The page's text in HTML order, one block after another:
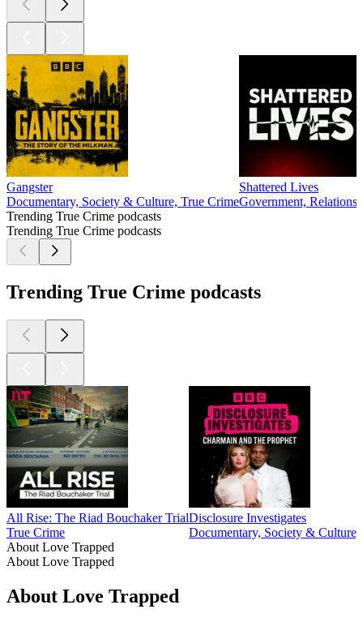
Gangster
Documentary, Society & Culture, True Crime
Shattered Lives
Government,
Trending True Crime podcasts
Trending True Crime podcasts
Trending True Crime podcasts
All Rise: The Riad Bouchaker Trial
True Crime
Disclosure Investigates
Documentary, Society & Culture,
About Love Trapped
About Love Trapped
About Love Trapped